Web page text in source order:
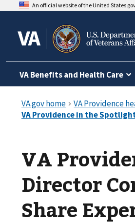
An official website of the United States
VA Benefits and Health Care
VA
Director
Share